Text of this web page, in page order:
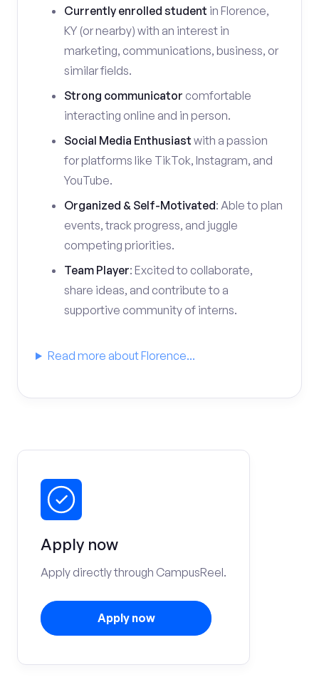
Currently enrolled student in Florence,
KY (or nearby) with an interest in
marketing, communications, business, or
similar fields.
Strong communicator comfortable
interacting online and in person.
Social Media Enthusiast with a passion
for platforms like TikTok, Instagram, and
YouTube.
Organized & Self-Motivated: Able to plan
events, track progress, and juggle
competing priorities.
Team Player: Excited to collaborate,
share ideas, and contribute to a
supportive community of interns.
Read more about Florence...
Apply now
Apply directly through CampusReel.
Apply now